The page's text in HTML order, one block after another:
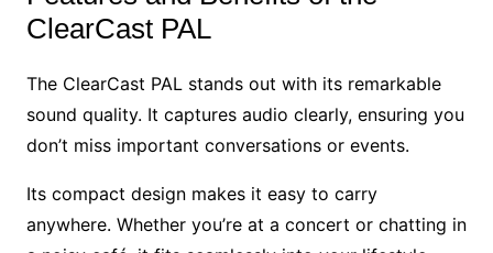
ClearCast PAL
The ClearCast PAL stands out with its remarkable
sound quality. It captures audio clearly, ensuring you
don’t miss important conversations or events.
Its compact design makes it easy to carry
anywhere. Whether you’re at a concert or chatting in